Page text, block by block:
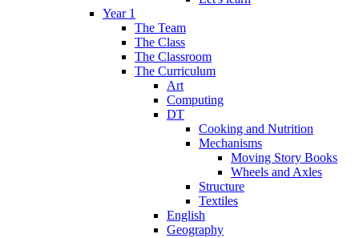
Year 1
The Team
The Class
The Classroom
The Curriculum
Art
Computing
DT
Cooking and Nutrition
Mechanisms
Moving Story Books
Wheels and Axles
Structure
Textiles
English
Geography